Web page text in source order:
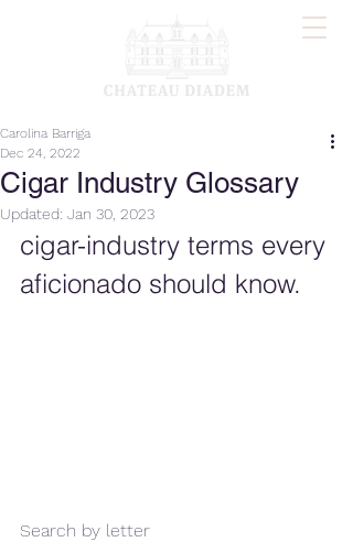
Cigar Industry Glossary
Carolina Barriga
Dec 24, 2022
Updated: Jan 30, 2023
cigar-industry terms every
aficionado should know.
Search by letter